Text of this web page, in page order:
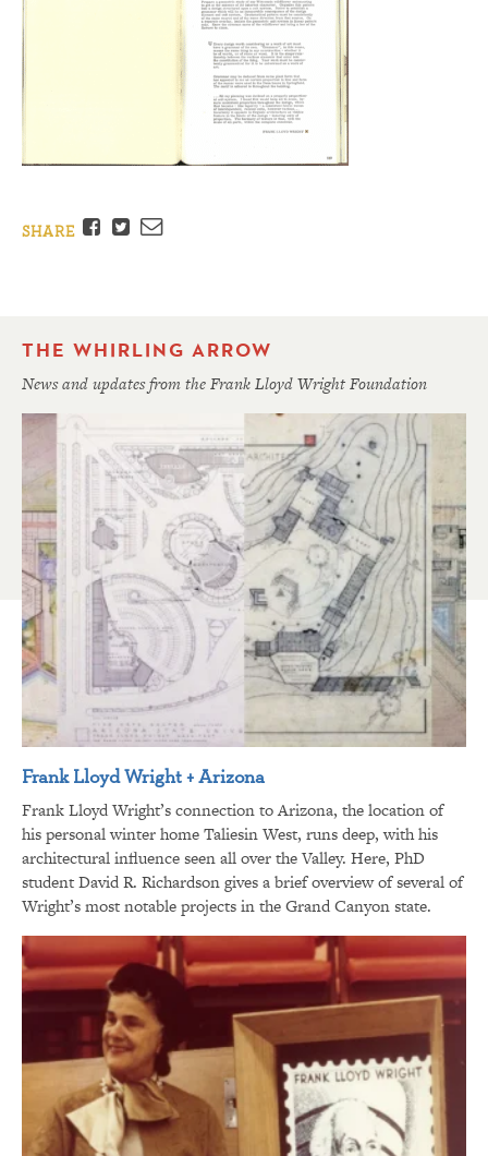
SHARE Facebook
TwitterEmail
THE WHIRLING ARROW
News and updates from the Frank Lloyd Wright Foundation
Frank Lloyd Wright + Arizona
Frank Lloyd Wright’s connection to Arizona, the location of
his personal winter home Taliesin West, runs deep, with his
architectural influence seen all over the Valley. Here, PhD
student David R. Richardson gives a brief overview of several of
Wright’s most notable projects in the Grand Canyon state.